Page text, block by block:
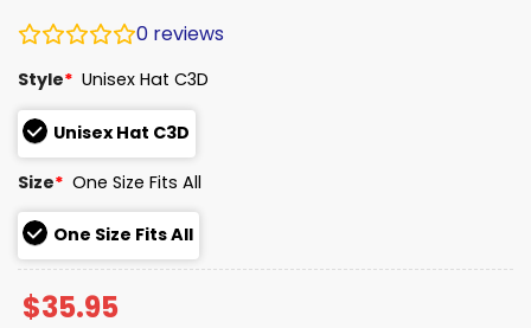
0 reviews
Style* Unisex Hat C3D
Unisex Hat C3D
Size* One Size Fits All
One Size Fits All
$35.95